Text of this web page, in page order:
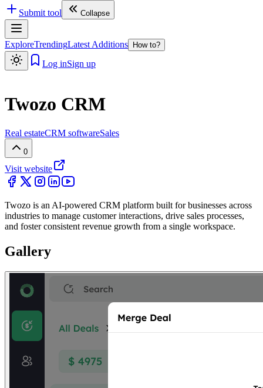
Submit tool
Collapse
ExploreTrendingLatest Additions How to?
Log inSign up
Twozo CRM
Real estateCRM softwareSales
0
Visit website
Twozo is an AI-powered CRM platform built for businesses across
industries to manage customer interactions, drive sales processes,
and foster consistent revenue growth from a single workspace.
Gallery